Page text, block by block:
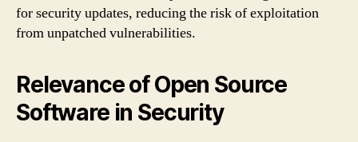
for security updates, reducing the risk of exploitation
from unpatched vulnerabilities.
Relevance of Open Source
Software in Security